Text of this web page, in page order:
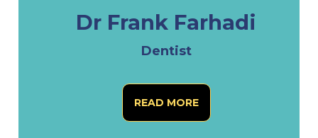
Dr Frank Farhadi
Dentist
READ MORE